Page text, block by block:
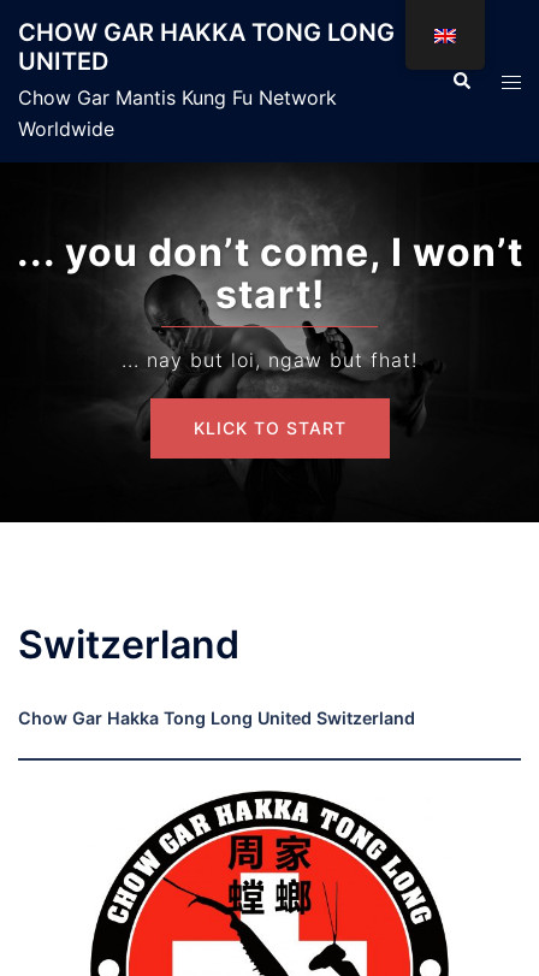
content
CHOW GAR HAKKA TONG LONG
UNITED
Chow Gar Mantis Kung Fu Network
Worldwide
Search
... you don’t come, I won’t
start!
... nay but loi, ngaw but fhat!
KLICK TO START
KLICK TO START
Switzerland
Chow Gar Hakka Tong Long United Switzerland